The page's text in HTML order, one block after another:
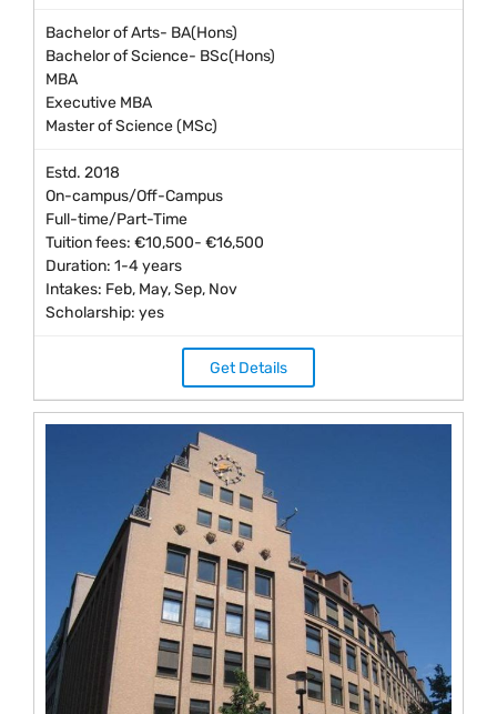
Bachelor of Arts- BA(Hons)
Bachelor of Science- BSc(Hons)
MBA
Executive MBA
Master of Science (MSc)
Estd. 2018
On-campus/Off-Campus
Full-time/Part-Time
Tuition fees: €10,500- €16,500
Duration: 1-4 years
Intakes: Feb, May, Sep, Nov
Scholarship: yes
Get Details